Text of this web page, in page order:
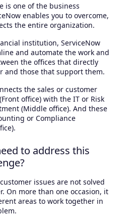
is one of the business
enables you to overcome,
the entire organization.
institution, ServiceNow
and automate the work and
the offices that directly
and those that support them.
the sales or customer
office) with the IT or Risk
(Middle office). And these
or Compliance
to address this
issues are not solved
On more than one occasion, it
areas to work together in